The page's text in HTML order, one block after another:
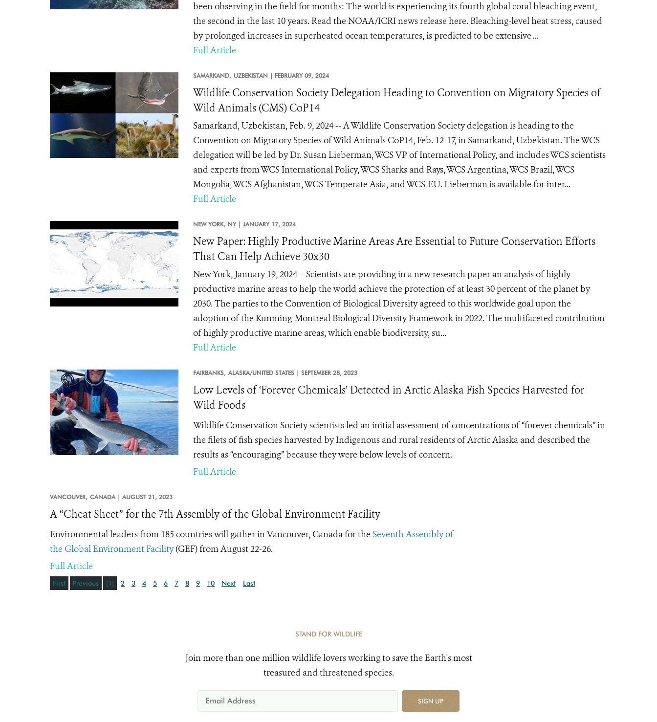
been observing in the field for months: The world is experiencing its fourth global coral bleaching event,
the second in the last 10 years. Read the NOAA/ICRI news release here. Bleaching-level heat stress, caused
by prolonged increases in superheated ocean temperatures, is predicted to be extensive ...
Full Article
SAMARKAND, UZBEKISTAN | FEBRUARY 09, 2024
Wildlife Conservation Society Delegation Heading to Convention on Migratory Species of
Wild Animals (CMS) CoP14
Samarkand, Uzbekistan, Feb. 9, 2024 -- A Wildlife Conservation Society delegation is heading to the
Convention on Migratory Species of Wild Animals CoP14, Feb. 12-17, in Samarkand, Uzbekistan. The WCS
delegation will be led by Dr. Susan Lieberman, WCS VP of International Policy, and includes WCS scientists
and experts from WCS International Policy, WCS Sharks and Rays, WCS Argentina, WCS Brazil, WCS
Mongolia, WCS Afghanistan, WCS Temperate Asia, and WCS-EU. Lieberman is available for inter...
Full Article
NEW YORK, NY | JANUARY 17, 2024
New Paper: Highly Productive Marine Areas Are Essential to Future Conservation Efforts
That Can Help Achieve 30x30
New York, January 19, 2024 – Scientists are providing in a new research paper an analysis of highly
productive marine areas to help the world achieve the protection of at least 30 percent of the planet by
2030. The parties to the Convention of Biological Diversity agreed to this worldwide goal upon the
adoption of the Kunming-Montreal Biological Diversity Framework in 2022. The multifaceted contribution
of highly productive marine areas, which enable biodiversity, su...
Full Article
FAIRBANKS, ALASKA/UNITED STATES | SEPTEMBER 28, 2023
Low Levels of ‘Forever Chemicals’ Detected in Arctic Alaska Fish Species Harvested for
Wild Foods
Wildlife Conservation Society scientists led an initial assessment of concentrations of “forever chemicals” in
the filets of fish species harvested by Indigenous and rural residents of Arctic Alaska and described the
results as “encouraging” because they were below levels of concern.
Full Article
VANCOUVER, CANADA | AUGUST 21, 2023
A “Cheat Sheet” for the 7th Assembly of the Global Environment Facility
Environmental leaders from 185 countries will gather in Vancouver, Canada for the Seventh Assembly of
the Global Environment Facility(GEF) from August 22-26.
Full Article
First Previous [1] 2 3 4 5 6 7 8 9 10 Next Last
STAND FOR WILDLIFE
Join more than one million wildlife lovers working to save the Earth's most
treasured and threatened species.
SIGN UP